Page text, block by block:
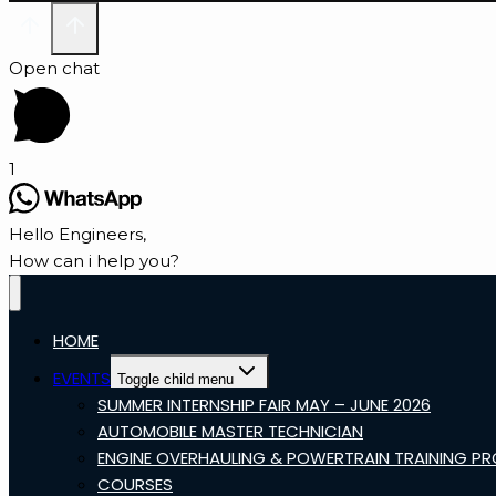
Open chat
1
Hello Engineers,
How can i help you?
HOME
EVENTS Toggle child menu
SUMMER INTERNSHIP FAIR MAY – JUNE 2026
AUTOMOBILE MASTER TECHNICIAN
ENGINE OVERHAULING & POWERTRAIN TRAINING
COURSES